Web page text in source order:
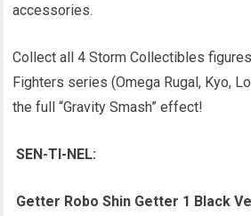
accessories.
Collect all 4 Storm Collectibles
Fighters series (Omega Rugal, Kyo,
the full “Gravity Smash” effect!
SEN-TI-NEL:
Getter Robo Shin Getter 1 Black